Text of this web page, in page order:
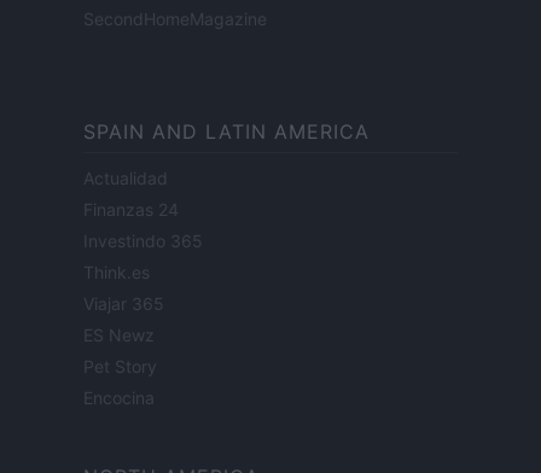
SecondHomeMagazine
SPAIN AND LATIN AMERICA
Actualidad
Finanzas 24
Investindo 365
Think.es
Viajar 365
ES Newz
Pet Story
Encocina